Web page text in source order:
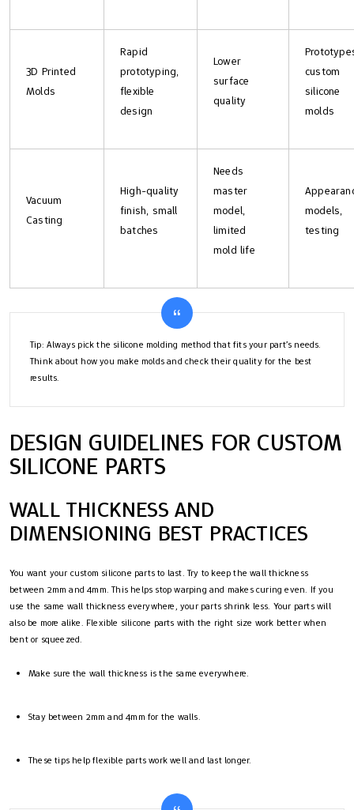
3D Printed
Molds
Rapid
prototyping,
flexible
design
Lower
surface
quality
custom
silicone
molds
Vacuum
Casting
High-quality
finish, small
batches
Needs
master
model,
limited
mold life
models,
testing
Tip: Always pick the silicone molding method that fits your part’s needs.
Think about how you make molds and check their quality for the best
results.
DESIGN GUIDELINES FOR CUSTOM
SILICONE PARTS
WALL THICKNESS AND
DIMENSIONING BEST PRACTICES
You want your custom silicone parts to last. Try to keep the wall thickness
between 2mm and 4mm. This helps stop warping and makes curing even. If you
use the same wall thickness everywhere, your parts shrink less. Your parts will
also be more alike. Flexible silicone parts with the right size work better when
bent or squeezed.
Make sure the wall thickness is the same everywhere.
Stay between 2mm and 4mm for the walls.
These tips help flexible parts work well and last longer.